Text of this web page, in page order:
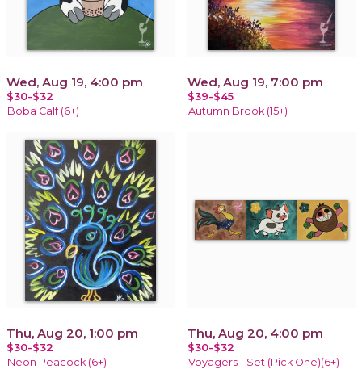
Wed, Aug 19, 4:00 pm
$30-$32
Boba Calf (6+)
Wed, Aug 19, 7:00 pm
$39-$45
Autumn Brook (15+)
Thu, Aug 20, 1:00 pm
$30-$32
Neon Peacock (6+)
Thu, Aug 20, 4:00 pm
$30-$32
Voyagers - Set (Pick One)(6+)